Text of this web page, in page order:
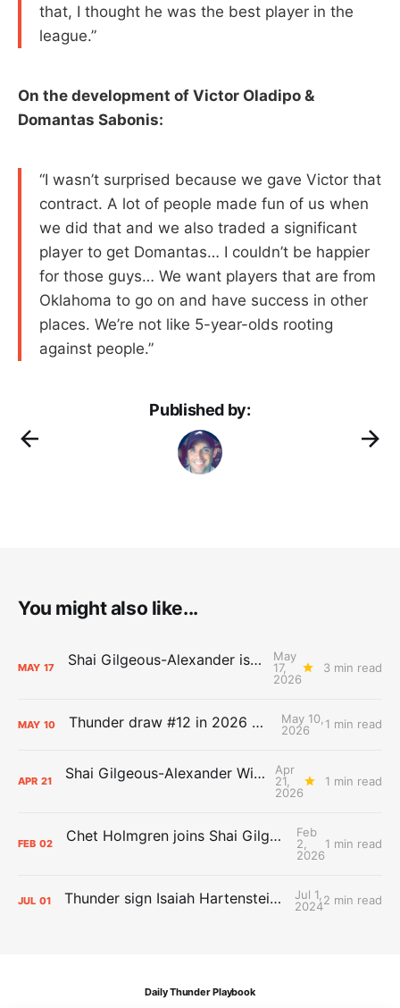
that, I thought he was the best player in the
league.”
On the development of Victor Oladipo &
Domantas Sabonis:
“I wasn’t surprised because we gave Victor that
contract. A lot of people made fun of us when
we did that and we also traded a significant
player to get Domantas… I couldn’t be happier
for those guys… We want players that are from
Oklahoma to go on and have success in other
places. We’re not like 5-year-olds rooting
against people.”
Published by:
You might also like...
MAY 17 Shai Gilgeous-Alexander is the 2025-26 Most Valuable Player
May
17,
2026
3 min read
MAY 10 Thunder draw #12 in 2026 NBA Lottery
May 10,
2026
1 min read
APR 21 Shai Gilgeous-Alexander Wins Clutch Player of the Year
Apr
21,
2026
1 min read
FEB 02 Chet Holmgren joins Shai Gilgeous-Alexander as an All-Star for the first time
Feb
2,
2026
1 min read
JUL 01 Thunder sign Isaiah Hartenstein, Isaiah Joe and Aaron Wiggins
Jul 1,
20242 min read
Daily Thunder Playbook